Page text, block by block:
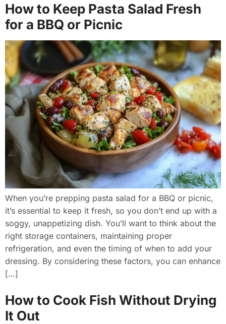
How to Keep Pasta Salad Fresh
for a BBQ or Picnic
When you’re prepping pasta salad for a BBQ or picnic,
it’s essential to keep it fresh, so you don’t end up with a
soggy, unappetizing dish. You’ll want to think about the
right storage containers, maintaining proper
refrigeration, and even the timing of when to add your
dressing. By considering these factors, you can enhance
[…]
How to Cook Fish Without Drying
It Out